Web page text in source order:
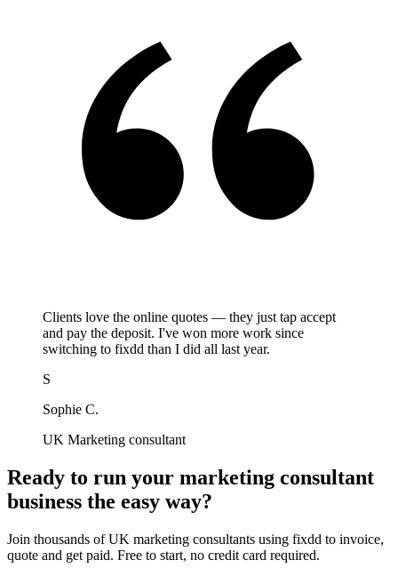
Clients love the online quotes — they just tap accept
and pay the deposit. I've won more work since
switching to fixdd than I did all last year.
S
Sophie C.
UK Marketing consultant
Ready to run your marketing consultant
business the easy way?
Join thousands of UK marketing consultants using fixdd to invoice,
quote and get paid. Free to start, no credit card required.